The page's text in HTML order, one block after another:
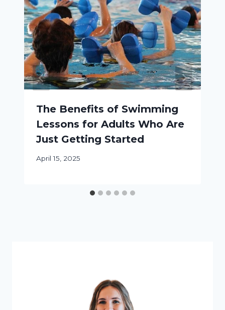
The Benefits of Swimming
Lessons for Adults Who Are
Just Getting Started
April 15, 2025